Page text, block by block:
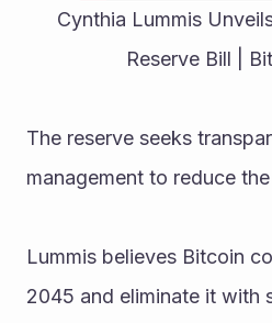
Cynthia Lummis
Reserve Bill |
The reserve seeks
management to reduce
Lummis believes Bitcoin
2045 and eliminate it with